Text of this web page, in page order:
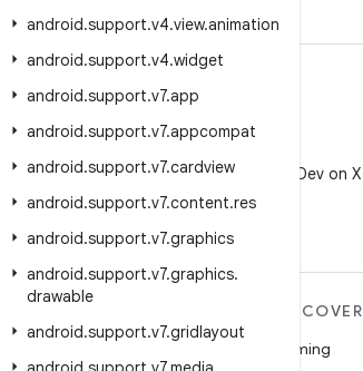
android.support.v4.view.animation
android.support.v4.widget
android.support.v7.app
android.support.v7.appcompat
android.support.v7.cardview
android.support.v7.content.res
android.support.v7.graphics
android.support.v7.graphics.
drawable
android.support.v7.gridlayout
Follow @AndroidDev on X
DISCOVER
Gaming